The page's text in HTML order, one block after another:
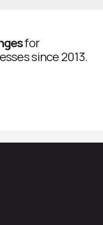
for
since 2013.